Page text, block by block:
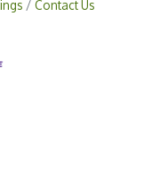
Contact Us